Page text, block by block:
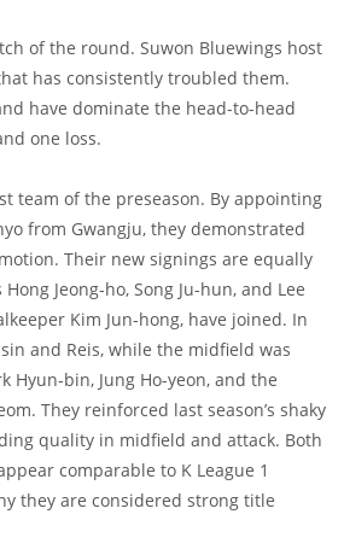
of the round. Suwon Bluewings host
has consistently troubled them.
have dominate the head-to-head
one loss.
team of the preseason. By appointing
from Gwangju, they demonstrated
Their new signings are equally
Jeong-ho, Song Ju-hun, and Lee
Kim Jun-hong, have joined. In
and Reis, while the midfield was
Hyun-bin, Jung Ho-yeon, and the
They reinforced last season’s shaky
quality in midfield and attack. Both
comparable to K League 1
they are considered strong title